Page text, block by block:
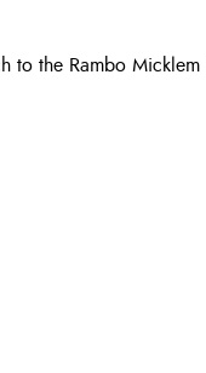
to the Rambo